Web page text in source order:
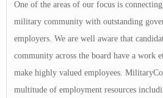
One of the areas of our focus is
military community with outstanding
employers. We are well aware that
community across the board have a work
make highly valued employees.
multitude of employment resources